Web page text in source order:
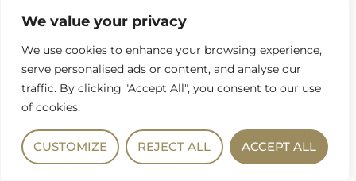
We value your privacy
We use cookies to enhance your browsing experience,
serve personalised ads or content, and analyse our
traffic. By clicking "Accept All", you consent to our use
of cookies.
CUSTOMIZE REJECT ALL ACCEPT ALL
How renovation mortgages work
How buyers may finance a home and
improvements together
Options for homeowners who already have
a mortgage
FHA 203(k), HomeStyle Renovation, and
CHOICERenovation
Cash-out refinancing, home equity loans,
and HELOCs